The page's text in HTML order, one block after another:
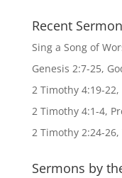
Recent
Sing a Song of
Genesis 2:7-25,
2 Timothy 4:19-
2 Timothy 4:1-4,
2 Timothy 2:24-
Sermons by